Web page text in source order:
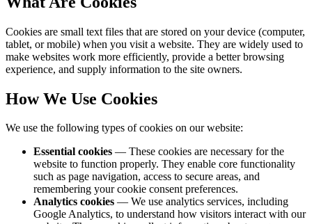
Cookies are small text files that are stored on your device (computer,
tablet, or mobile) when you visit a website. They are widely used to
make websites work more efficiently, provide a better browsing
experience, and supply information to the site owners.
How We Use Cookies
We use the following types of cookies on our website:
Essential cookies — These cookies are necessary for the
website to function properly. They enable core functionality
such as page navigation, access to secure areas, and
remembering your cookie consent preferences.
Analytics cookies — We use analytics services, including
Google Analytics, to understand how visitors interact with our